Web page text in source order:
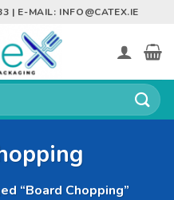
| E-MAIL: INFO@CATEX.IE
“Board Chopping”